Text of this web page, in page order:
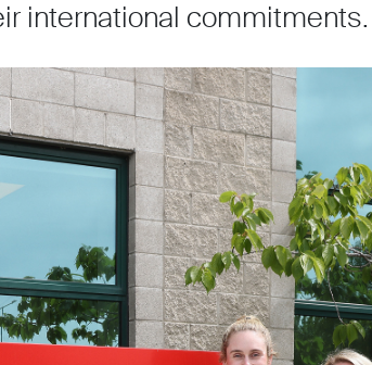
international commitments.